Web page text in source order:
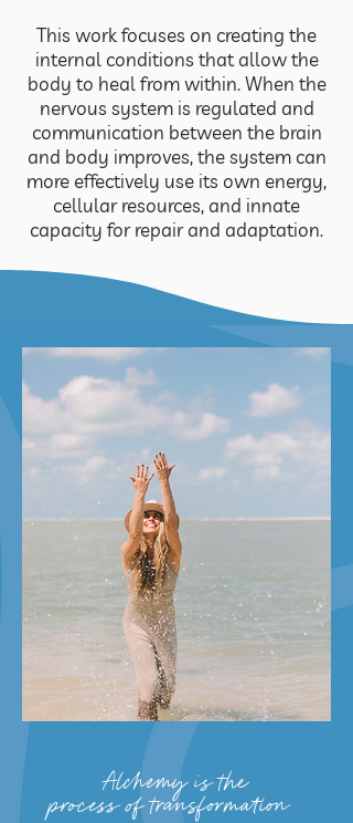
This work focuses on creating the
internal conditions that allow the
body to heal from within. When the
nervous system is regulated and
communication between the brain
and body improves, the system can
more effectively use its own energy,
cellular resources, and innate
capacity for repair and adaptation.
Alchemy is the
process of transformation